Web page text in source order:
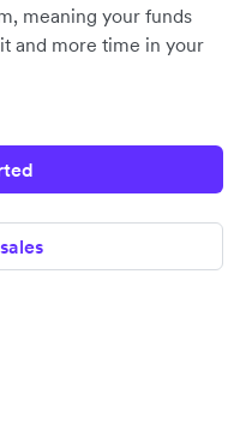
meaning your funds
and more time in your